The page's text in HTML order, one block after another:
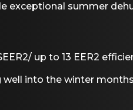
exceptional summer
up to 13 EER2
into the winter